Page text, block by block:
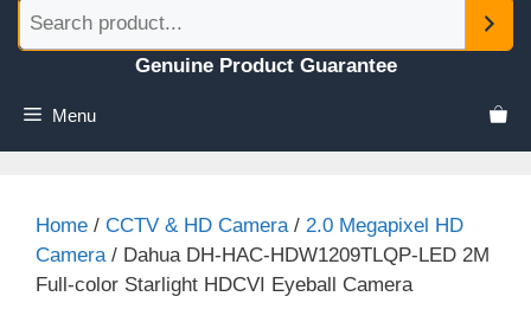
Genuine Product Guarantee
Menu
Home / CCTV & HD Camera / 2.0 Megapixel HD
Camera / Dahua DH-HAC-HDW1209TLQP-LED 2M
Full-color Starlight HDCVI Eyeball Camera